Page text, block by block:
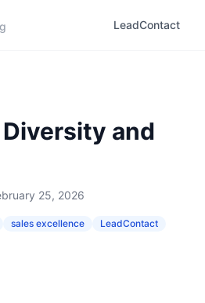
LeadContact
Diversity and
25, 2026
sales excellence
LeadContact